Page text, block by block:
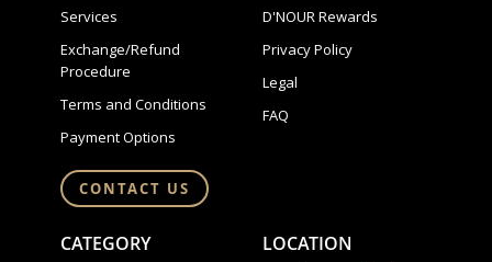
Services
Exchange/Refund
Procedure
Terms and Conditions
Payment Options
CONTACT US
D'NOUR Rewards
Privacy Policy
Legal
FAQ
CATEGORY LOCATION